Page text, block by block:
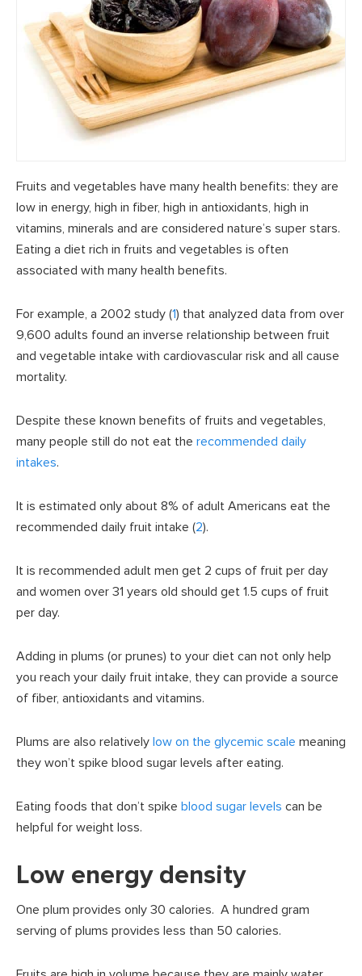
Fruits and vegetables have many health benefits: they are
low in energy, high in fiber, high in antioxidants, high in
vitamins, minerals and are considered nature’s super stars.
Eating a diet rich in fruits and vegetables is often
associated with many health benefits.
For example, a 2002 study (1) that analyzed data from over
9,600 adults found an inverse relationship between fruit
and vegetable intake with cardiovascular risk and all cause
mortality.
Despite these known benefits of fruits and vegetables,
many people still do not eat the recommended daily
intakes.
It is estimated only about 8% of adult Americans eat the
recommended daily fruit intake (2).
It is recommended adult men get 2 cups of fruit per day
and women over 31 years old should get 1.5 cups of fruit
per day.
Adding in plums (or prunes) to your diet can not only help
you reach your daily fruit intake, they can provide a source
of fiber, antioxidants and vitamins.
Plums are also relatively low on the glycemic scale meaning
they won’t spike blood sugar levels after eating.
Eating foods that don’t spike blood sugar levels can be
helpful for weight loss.
Low energy density
One plum provides only 30 calories. A hundred gram
serving of plums provides less than 50 calories.